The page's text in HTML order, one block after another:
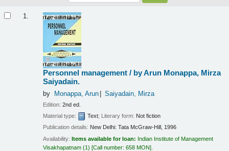
1.
Personnel management / by Arun Monappa, Mirza
Saiyadain.
by Monappa, Arun Saiyadain, Mirza
Edition:2nd ed.
Material type:
Text; Literary form: Not fiction
Publication details: New Delhi: Tata McGraw-Hill, 1996
Availability:Items available for loan: Indian Institute of Management
Visakhapatnam (1) Call number:658 MON